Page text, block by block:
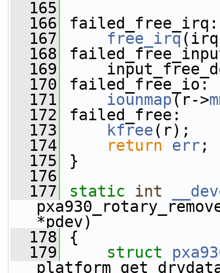
  165
  166
failed_free_irq:
  167
free_irq
  168
  169
  170
failed_free_io:
  171
iounmap(r->
  172
failed_free:
  173
kfree(r);
  174
return err ;
  175
}
  176
  177
static int
*pdev)
  178
{
  179
struct